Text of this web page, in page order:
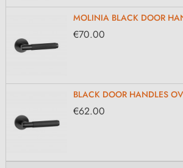
MOLINIA BLACK DOOR
€70.00
BLACK DOOR HANDLES
€62.00